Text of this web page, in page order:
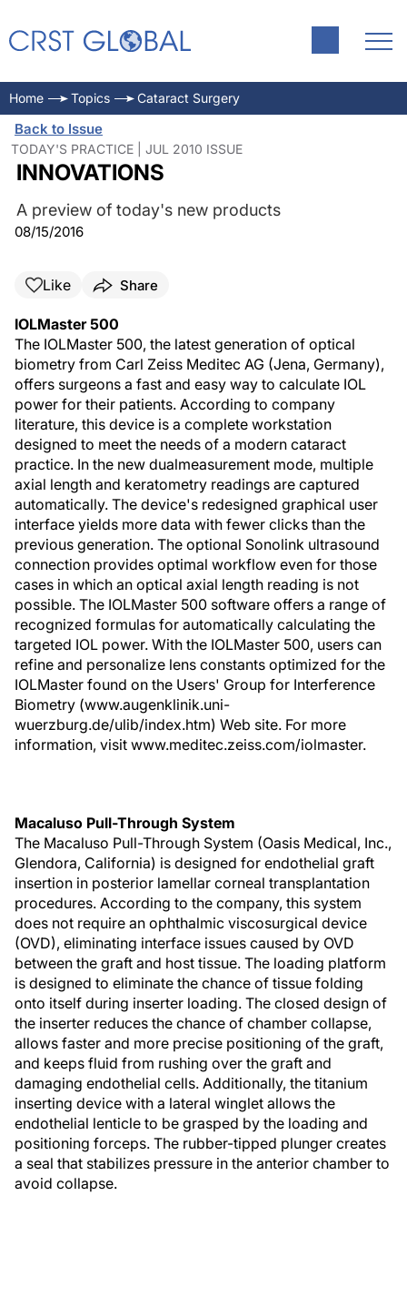
Home Topics Cataract Surgery
Back to Issue
TODAY'S PRACTICE | JUL 2010 ISSUE
INNOVATIONS
A preview of today's new products
08/15/2016
Like Share
IOLMaster 500
The IOLMaster 500, the latest generation of optical
biometry from Carl Zeiss Meditec AG (Jena, Germany),
offers surgeons a fast and easy way to calculate IOL
power for their patients. According to company
literature, this device is a complete workstation
designed to meet the needs of a modern cataract
practice. In the new dualmeasurement mode, multiple
axial length and keratometry readings are captured
automatically. The device's redesigned graphical user
interface yields more data with fewer clicks than the
previous generation. The optional Sonolink ultrasound
connection provides optimal workflow even for those
cases in which an optical axial length reading is not
possible. The IOLMaster 500 software offers a range of
recognized formulas for automatically calculating the
targeted IOL power. With the IOLMaster 500, users can
refine and personalize lens constants optimized for the
IOLMaster found on the Users' Group for Interference
Biometry (www.augenklinik.uni-
wuerzburg.de/ulib/index.htm) Web site. For more
information, visit www.meditec.zeiss.com/iolmaster.
Macaluso Pull-Through System
The Macaluso Pull-Through System (Oasis Medical, Inc.,
Glendora, California) is designed for endothelial graft
insertion in posterior lamellar corneal transplantation
procedures. According to the company, this system
does not require an ophthalmic viscosurgical device
(OVD), eliminating interface issues caused by OVD
between the graft and host tissue. The loading platform
is designed to eliminate the chance of tissue folding
onto itself during inserter loading. The closed design of
the inserter reduces the chance of chamber collapse,
allows faster and more precise positioning of the graft,
and keeps fluid from rushing over the graft and
damaging endothelial cells. Additionally, the titanium
inserting device with a lateral winglet allows the
endothelial lenticle to be grasped by the loading and
positioning forceps. The rubber-tipped plunger creates
a seal that stabilizes pressure in the anterior chamber to
avoid collapse.